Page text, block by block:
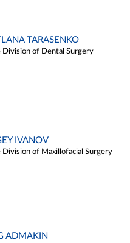
TARASENKO
Division of Dental Surgery
IVANOV
Division of Maxillofacial Surgery
ADMAKIN